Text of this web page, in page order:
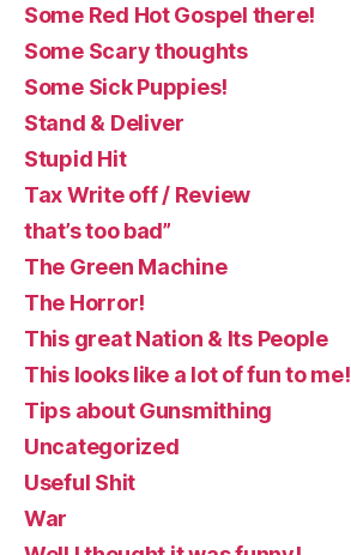
Some Red Hot Gospel there!
Some Scary thoughts
Some Sick Puppies!
Stand & Deliver
Stupid Hit
Tax Write off / Review
that’s too bad”
The Green Machine
The Horror!
This great Nation & Its People
This looks like a lot of fun to me!
Tips about Gunsmithing
Uncategorized
Useful Shit
War